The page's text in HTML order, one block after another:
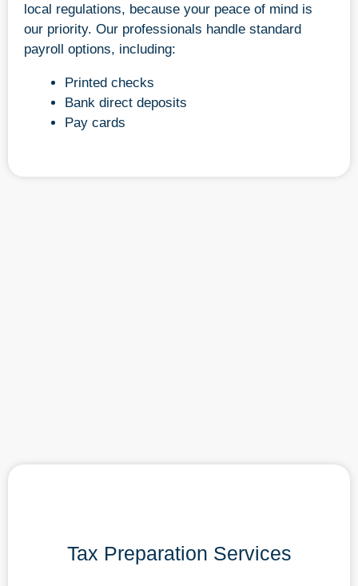
local regulations, because your peace of mind is
our priority. Our professionals handle standard
payroll options, including:
Printed checks
Bank direct deposits
Pay cards
Tax Preparation Services